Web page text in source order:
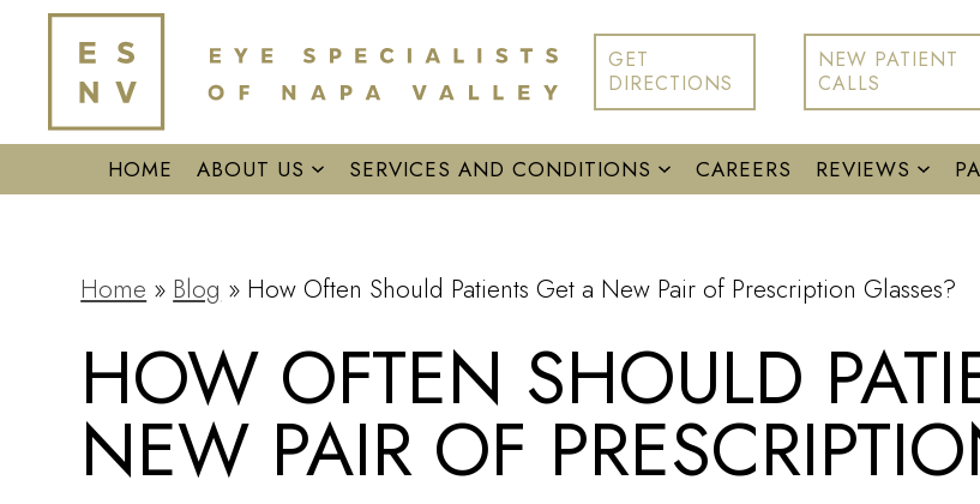
GET
DIRECTIONS
NEW PATIENT
CALLS
HOME ABOUT US SERVICES AND CONDITIONS CAREERS REVIEWS
Home » Blog » How Often Should Patients Get a New Pair of Prescription Glasses?
HOW OFTEN SHOULD
NEW PAIR OF